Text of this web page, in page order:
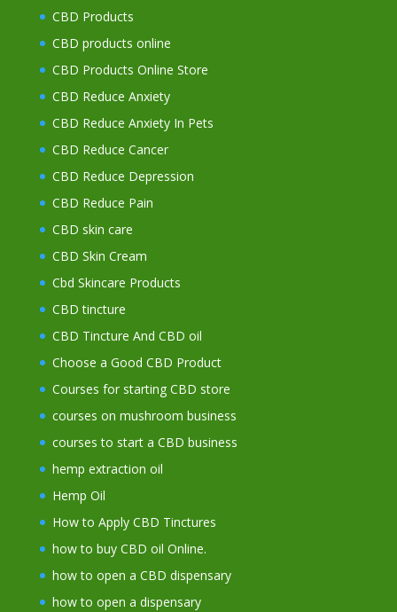
CBD Products
CBD products online
CBD Products Online Store
CBD Reduce Anxiety
CBD Reduce Anxiety In Pets
CBD Reduce Cancer
CBD Reduce Depression
CBD Reduce Pain
CBD skin care
CBD Skin Cream
Cbd Skincare Products
CBD tincture
CBD Tincture And CBD oil
Choose a Good CBD Product
Courses for starting CBD store
courses on mushroom business
courses to start a CBD business
hemp extraction oil
Hemp Oil
How to Apply CBD Tinctures
how to buy CBD oil Online.
how to open a CBD dispensary
how to open a dispensary